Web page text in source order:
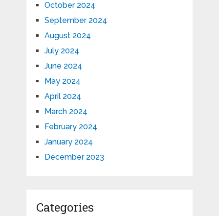
October 2024
September 2024
August 2024
July 2024
June 2024
May 2024
April 2024
March 2024
February 2024
January 2024
December 2023
Categories